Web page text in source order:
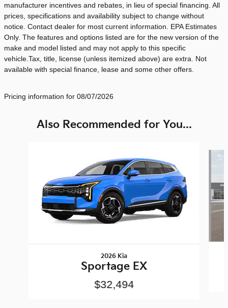
manufacturer incentives and rebates, in lieu of special financing. All
prices, specifications and availability subject to change without
notice. Contact dealer for most current information. EPA Estimates
Only. The features and options listed are for the new version of the
make and model listed and may not apply to this specific
vehicle.Tax, title, license (unless itemized above) are extra. Not
available with special finance, lease and some other offers.
Pricing information for 08/07/2026
Also Recommended for You...
2026 Kia
Sportage EX
$32,494